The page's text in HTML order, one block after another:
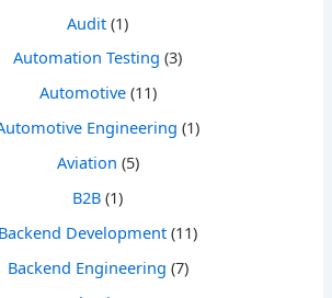
Audit (1)
Automation Testing (3)
Automotive(11)
Engineering (1)
Aviation (5)
B2B (1)
Backend Development (11)
Backend Engineering (7)